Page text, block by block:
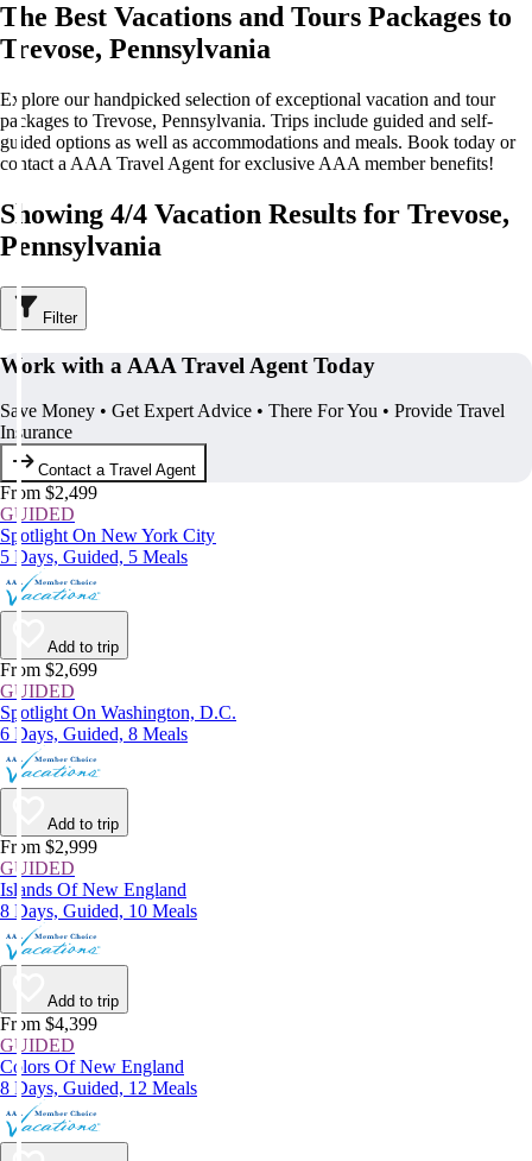
The Best Vacations and Tours Packages to
Trevose, Pennsylvania
Explore our handpicked selection of exceptional vacation and tour
packages to Trevose, Pennsylvania. Trips include guided and self-
guided options as well as accommodations and meals. Book today or
contact a AAA Travel Agent for exclusive AAA member benefits!
Showing 4/4 Vacation Results for Trevose,
Pennsylvania
Filter
Work with a AAA Travel Agent Today
Save Money • Get Expert Advice • There For You • Provide Travel
Insurance
Contact a Travel Agent
From $2,499
GUIDED
Spotlight On New York City
5 Days, Guided, 5 Meals
Add to trip
From $2,699
GUIDED
Spotlight On Washington, D.C.
6 Days, Guided, 8 Meals
Add to trip
From $2,999
GUIDED
Islands Of New England
8 Days, Guided, 10 Meals
Add to trip
From $4,399
GUIDED
Colors Of New England
8 Days, Guided, 12 Meals